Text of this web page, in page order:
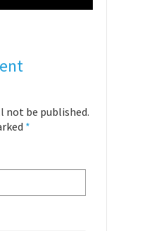
not be published.
*